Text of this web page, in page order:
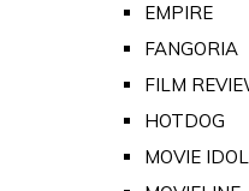
EMPIRE
FANGORIA
FILM
HOTDOG
MOVIE